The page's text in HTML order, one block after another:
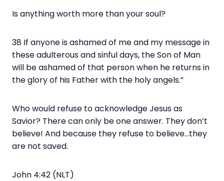
Is anything worth more than your soul?
38 If anyone is ashamed of me and my message in
these adulterous and sinful days, the Son of Man
will be ashamed of that person when he returns in
the glory of his Father with the holy angels.”
Who would refuse to acknowledge Jesus as
Savior? There can only be one answer. They don’t
believe! And because they refuse to believe…they
are not saved.
John 4:42 (NLT)